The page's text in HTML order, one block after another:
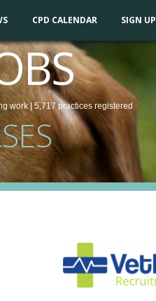
CPD CALENDAR SIGN UP
work | 5,717 practices registered